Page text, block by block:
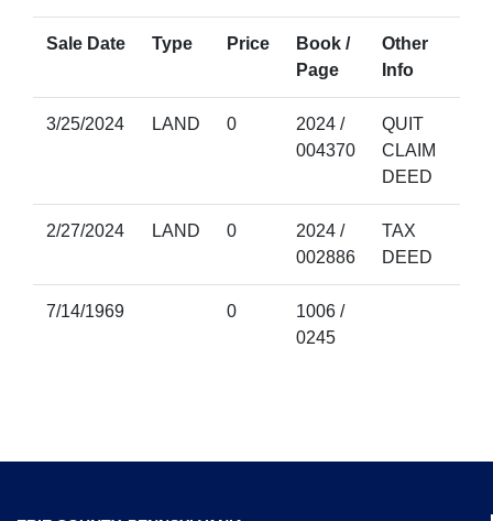
Sale Date Type Price
Book /
Page
Other
Info
3/25/2024 LAND 0
2024 /
004370
QUIT
CLAIM
DEED
2/27/2024 LAND 0
2024 /
002886
TAX
DEED
7/14/1969 0
1006 /
0245